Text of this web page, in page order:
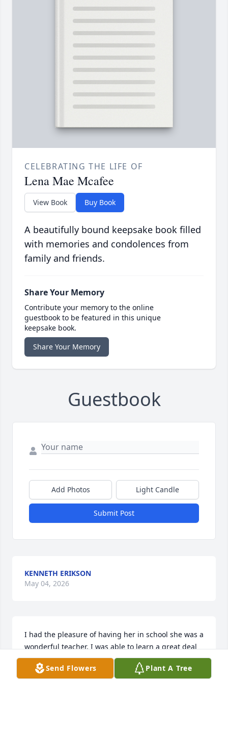
CELEBRATING THE LIFE OF
Lena Mae Mcafee
View Book Buy Book
A beautifully bound keepsake book filled
with memories and condolences from
family and friends.
Share Your Memory
Contribute your memory to the online
guestbook to be featured in this unique
keepsake book.
Share Your Memory
Guestbook
Add Photos Light Candle
Submit Post
KENNETH ERIKSON
May 04, 2026
I had the pleasure of having her in school she was a
wonderful teacher. I was able to learn a great deal
of my studies while I had herín schól she was just a
wonderful lady..sending all my love and prayers for
Send Flowers Plant A Tree